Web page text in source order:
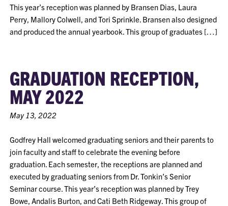
This year’s reception was planned by Bransen Dias, Laura
Perry, Mallory Colwell, and Tori Sprinkle. Bransen also designed
and produced the annual yearbook. This group of graduates […]
GRADUATION RECEPTION,
MAY 2022
May 13, 2022
Godfrey Hall welcomed graduating seniors and their parents to
join faculty and staff to celebrate the evening before
graduation. Each semester, the receptions are planned and
executed by graduating seniors from Dr. Tonkin’s Senior
Seminar course. This year’s reception was planned by Trey
Bowe, Andalis Burton, and Cati Beth Ridgeway. This group of